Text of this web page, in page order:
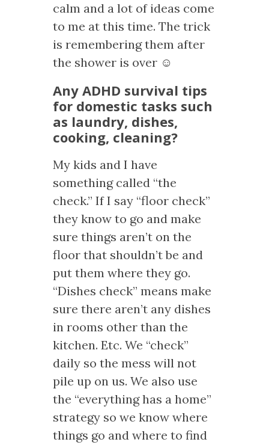
calm and a lot of ideas come
to me at this time. The trick
is remembering them after
the shower is over ☺
Any ADHD survival tips
for domestic tasks such
as laundry, dishes,
cooking, cleaning?
My kids and I have
something called “the
check.” If I say “floor check”
they know to go and make
sure things aren’t on the
floor that shouldn’t be and
put them where they go.
“Dishes check” means make
sure there aren’t any dishes
in rooms other than the
kitchen. Etc. We “check”
daily so the mess will not
pile up on us. We also use
the “everything has a home”
strategy so we know where
things go and where to find